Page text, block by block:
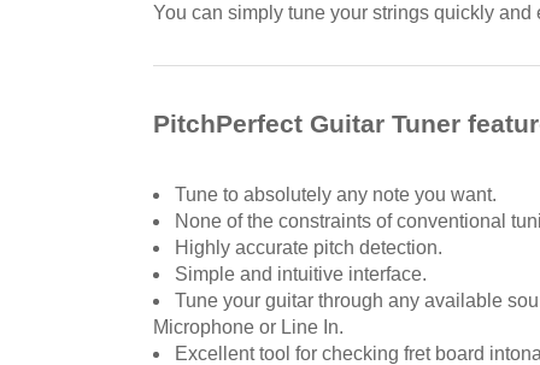
You can simply tune your strings quickly and
PitchPerfect Guitar Tuner
Tune to absolutely any note you want.
None of the constraints of conventional
Highly accurate pitch detection.
Simple and intuitive interface.
Tune your guitar through any available
Microphone or Line In.
Excellent tool for checking fret board